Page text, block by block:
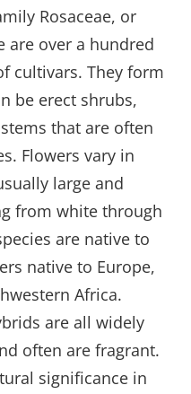
Rosaceae, or
are over a hundred
cultivars. They form
be erect shrubs,
that are often
Flowers vary in
large and
from white through
are native to
native to Europe,
Africa.
are all widely
often are fragrant.
significance in